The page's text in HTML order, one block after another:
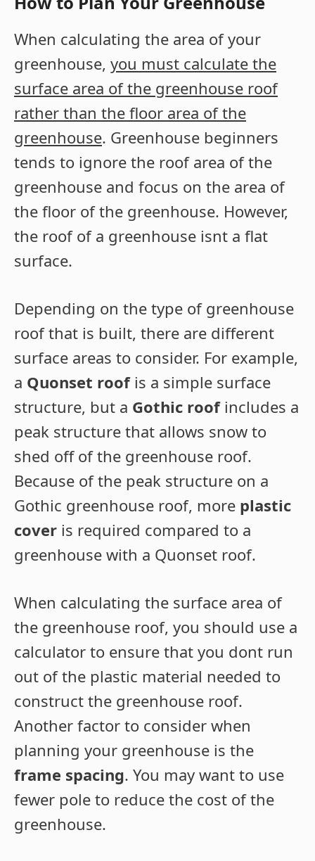
When calculating the area of your
greenhouse, you must calculate the
surface area of the greenhouse roof
rather than the floor area of the
greenhouse. Greenhouse beginners
tends to ignore the roof area of the
greenhouse and focus on the area of
the floor of the greenhouse. However,
the roof of a greenhouse isnt a flat
surface.
Depending on the type of greenhouse
roof that is built, there are different
surface areas to consider. For example,
a Quonset roofis a simple surface
structure, but a Gothic roofincludes a
peak structure that allows snow to
shed off of the greenhouse roof.
Because of the peak structure on a
Gothic greenhouse roof, more plastic
cover is required compared to a
greenhouse with a Quonset roof.
When calculating the surface area of
the greenhouse roof, you should use a
calculator to ensure that you dont run
out of the plastic material needed to
construct the greenhouse roof.
Another factor to consider when
planning your greenhouse is the
frame spacing. You may want to use
fewer pole to reduce the cost of the
greenhouse.